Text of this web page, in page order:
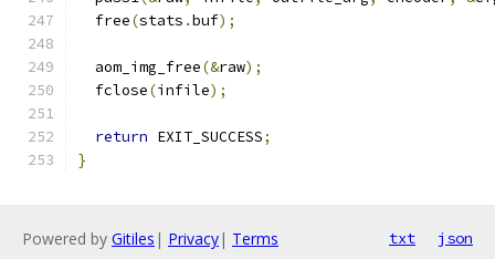
  free
(stats .buf);
  aom_img_free
(&raw);
  fclose
(infile);
return EXIT_SUCCESS;
}
Powered by Gitiles | Privacy| Terms txt json